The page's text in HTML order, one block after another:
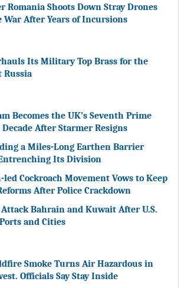
Romania Shoots Down Stray Drones
After Years of Incursions
Its Military Top Brass for the
Russia
Becomes the UK’s Seventh Prime
After Starmer Resigns
a Miles-Long Earthen Barrier
Its Division
led Cockroach Movement Vows to Keep
After Police Crackdown
Attack Bahrain and Kuwait After U.S.
and Cities
Smoke Turns Air Hazardous in
Officials Say Stay Inside